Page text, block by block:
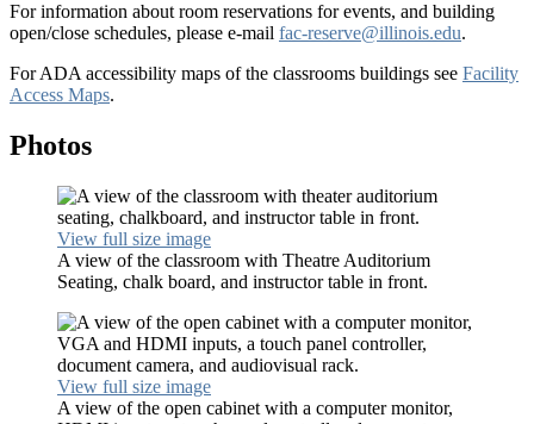
For information about room reservations for events, and building
open/close schedules, please e-mail fac-reserve@illinois.edu.
For ADA accessibility maps of the classrooms buildings see Facility
Access Maps.
Photos
View full size image
A view of the classroom with Theatre Auditorium
Seating, chalk board, and instructor table in front.
View full size image
A view of the open cabinet with a computer monitor,